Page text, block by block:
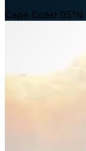
Cape Coast 05°N